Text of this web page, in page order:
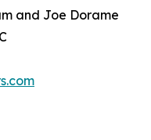
and Joe Dorame